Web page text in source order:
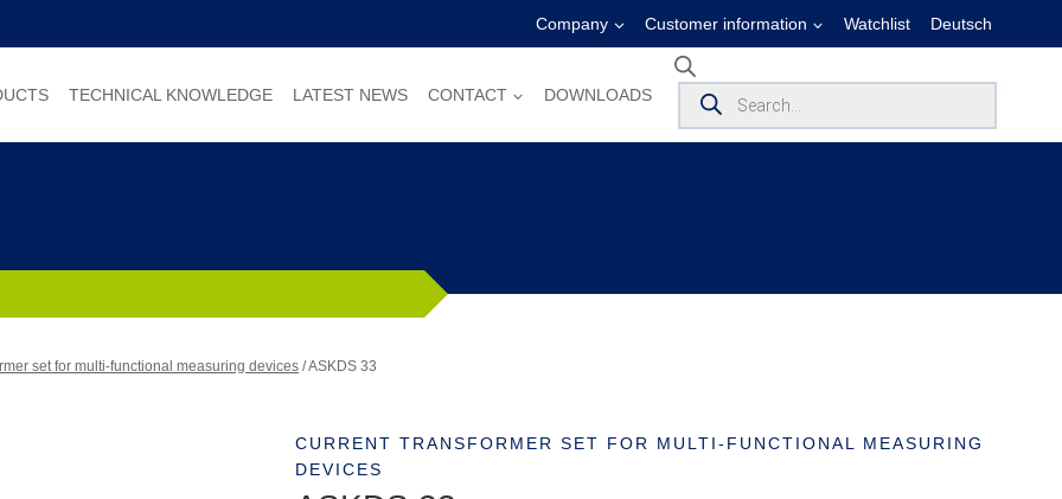
Company Customer information Watchlist Deutsch
TECHNICAL KNOWLEDGE LATEST NEWS CONTACT DOWNLOADS
Products
search
set for multi-functional measuring devices /ASKDS 33
CURRENT TRANSFORMER SET FOR MULTI-FUNCTIONAL MEASURING
DEVICES